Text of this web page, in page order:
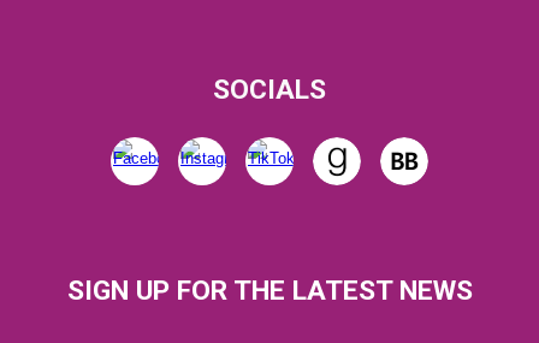
SOCIALS
SIGN UP FOR THE LATEST NEWS